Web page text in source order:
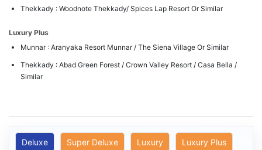
Thekkady : Woodnote Thekkady/ Spices Lap Resort Or Similar
Luxury Plus
Munnar : Aranyaka Resort Munnar / The Siena Village Or Similar
Thekkady : Abad Green Forest / Crown Valley Resort / Casa Bella /
Similar
Deluxe Super Deluxe Luxury
Luxury Plus